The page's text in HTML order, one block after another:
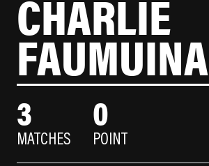
CHARLIE
FAUMUINA
3
MATCHES
0
POINT